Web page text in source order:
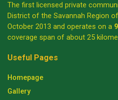
The first licensed private
District of the Savannah Region
October 2013 and operates on a
coverage span of about 25
Useful Pages
Homepage
Gallery